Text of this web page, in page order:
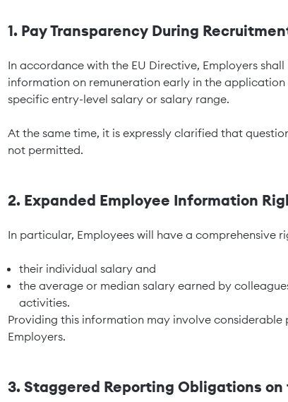
1. Pay Transparency During
In accordance with the EU Directive, Employers
information on remuneration early in the
specific entry-level salary or salary range.
At the same time, it is expressly clarified that
not permitted.
2. Expanded Employee Information
In particular, Employees will have a comprehensive
their individual salary and
the average or median salary earned by
activities.
Providing this information may involve
Employers.
3. Staggered Reporting Obligations on